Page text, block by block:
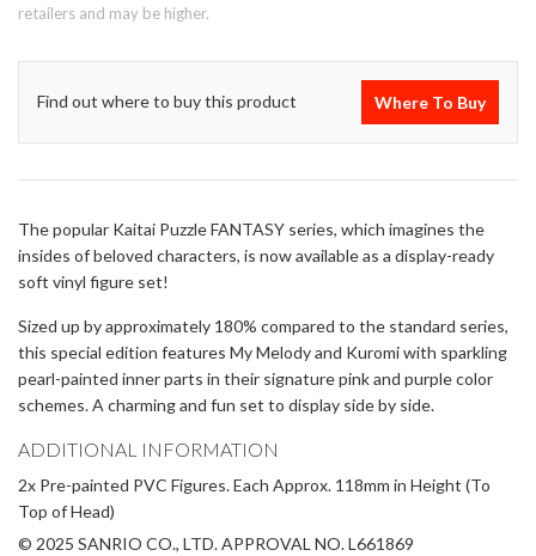
retailers and may be higher.
Find out where to buy this product Where To Buy
The popular Kaitai Puzzle FANTASY series, which imagines the
insides of beloved characters, is now available as a display-ready
soft vinyl figure set!
Sized up by approximately 180% compared to the standard series,
this special edition features My Melody and Kuromi with sparkling
pearl-painted inner parts in their signature pink and purple color
schemes. A charming and fun set to display side by side.
ADDITIONAL INFORMATION
2x Pre-painted PVC Figures. Each Approx. 118mm in Height (To
Top of Head)
© 2025 SANRIO CO., LTD. APPROVAL NO. L661869